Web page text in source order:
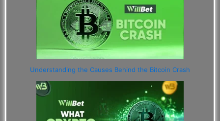
Understanding the Causes Behind the Bitcoin Crash